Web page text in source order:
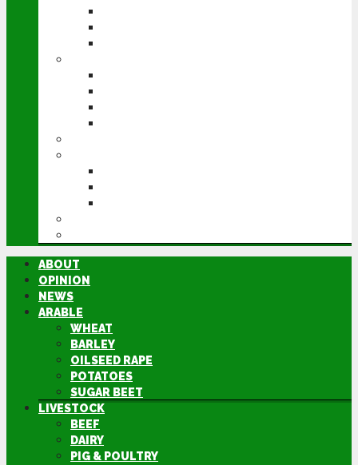
ABOUT
OPINION
NEWS
ARABLE
WHEAT
BARLEY
OILSEED RAPE
POTATOES
SUGAR BEET
LIVESTOCK
BEEF
DAIRY
PIG & POULTRY